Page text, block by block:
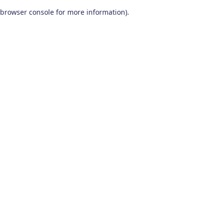
browser console for more information).